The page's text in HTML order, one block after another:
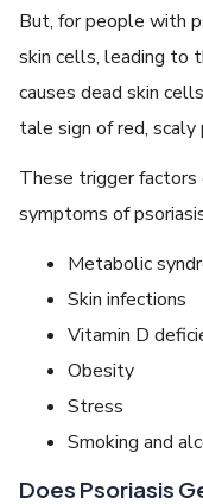
But, for people with
skin cells, leading to
causes dead skin
tale sign of red, scaly
These trigger factors
symptoms of
Metabolic
Skin infections
Vitamin D
Obesity
Stress
Smoking and
Does Psoriasis